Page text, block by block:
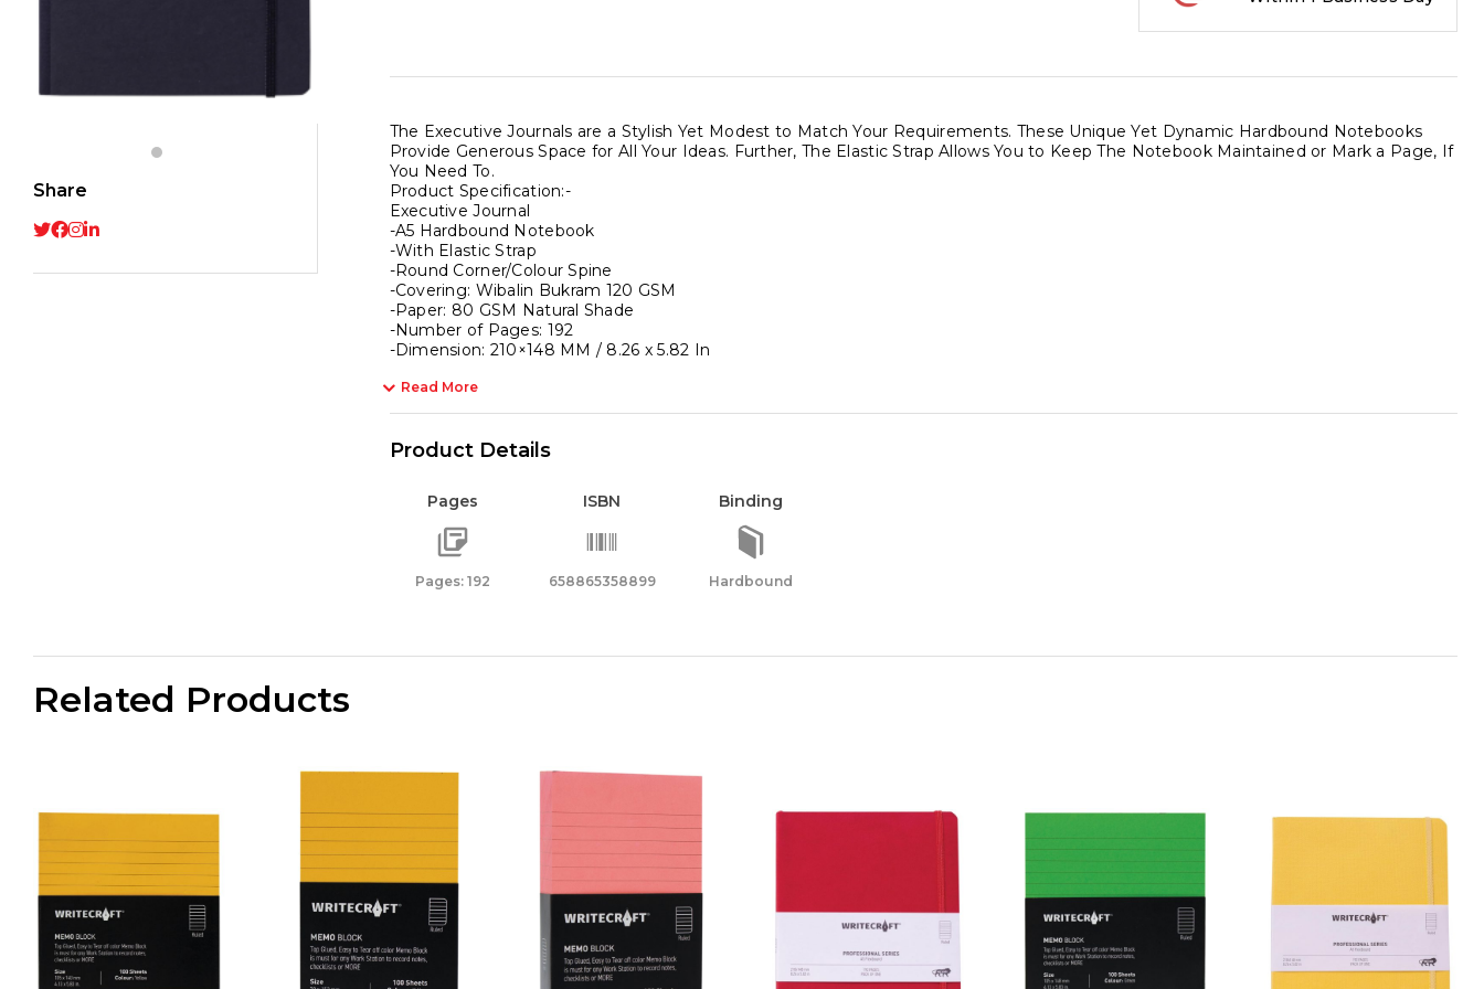
Share
|
Corner
|
A5
Hardbound
|
Square
192
Pages
|
of
-
quantity
The Executive Journals are a Stylish Yet Modest to Match Your Requirements. These Unique Yet Dynamic Hardbound Notebooks
Provide Generous Space for All Your Ideas. Further, The Elastic Strap Allows You to Keep The Notebook Maintained or Mark a Page, If
You Need To.
Product Specification:-
Executive Journal
-A5 Hardbound Notebook
-With Elastic Strap
-Round Corner/Colour Spine
-Covering: Wibalin Bukram 120 GSM
-Paper: 80 GSM Natural Shade
-Number of Pages: 192
-Dimension: 210×148 MM / 8.26 x 5.82 In
Read More
Product Details
Pages
Pages: 192
ISBN
658865358899
Binding
Hardbound
Related Products